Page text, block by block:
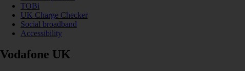
TOBi
UK Charge Checker
Social broadband
Accessibility
Vodafone UK